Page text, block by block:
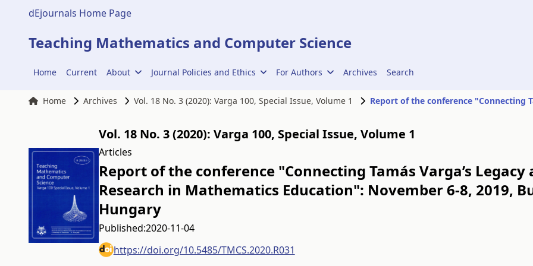
dEjournals Home Page
Teaching Mathematics and Computer Science
Home Current About Journal Policies and Ethics For Authors Archives Search
Home Archives Vol. 18 No. 3 (2020): Varga 100, Special Issue, Volume 1
Vol. 18 No. 3 (2020): Varga 100, Special Issue, Volume 1
Articles
Report of the conference "Connecting Tamás Varga’s
Research in Mathematics Education": November 6-8, 2019,
Hungary
Published:2020-11-04
https://doi.org/10.5485/TMCS.2020.R031